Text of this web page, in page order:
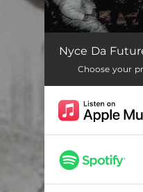
It Ain't Fair
Nyce Da
Choose your